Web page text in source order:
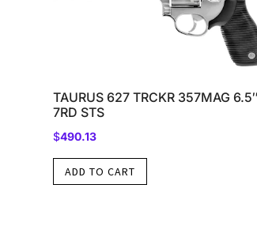
TAURUS 627 TRCKR 357MAG 6.5″
7RD STS
$490.13
ADD TO CART